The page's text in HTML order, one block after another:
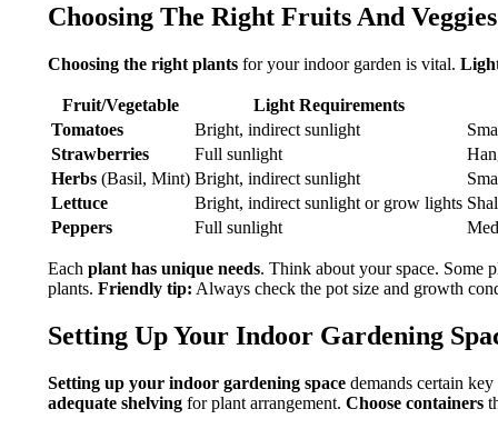
Choosing The Right Fruits And
Choosing the right plants for your indoor garden is vital.
Fruit/Vegetable
Light Requirements
Tomatoes
Bright, indirect sunlight
Strawberries
Full sunlight
Herbs (Basil, Mint) Bright, indirect sunlight
Lettuce
Bright, indirect sunlight or grow lights
Peppers
Full sunlight
Each plant has unique needs. Think about your space. Some
plants. Friendly tip: Always check the pot size and growth
Setting Up Your Indoor Gardening
Setting up your indoor gardening space demands certain
adequate shelving for plant arrangement. Choose containers